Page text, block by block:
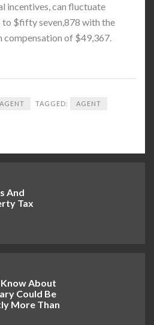
incentives, can fluctuate
$fifty seven,878 with the
compensation of $49,367.
TAGGED: AGENT
And
Tax
About
Could Be
More Than